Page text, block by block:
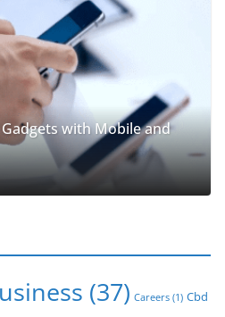
with Mobile and
(37) Careers (1) Cbd